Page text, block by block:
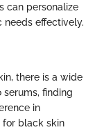
can personalize
needs effectively.
there is a wide
finding
in
for black skin